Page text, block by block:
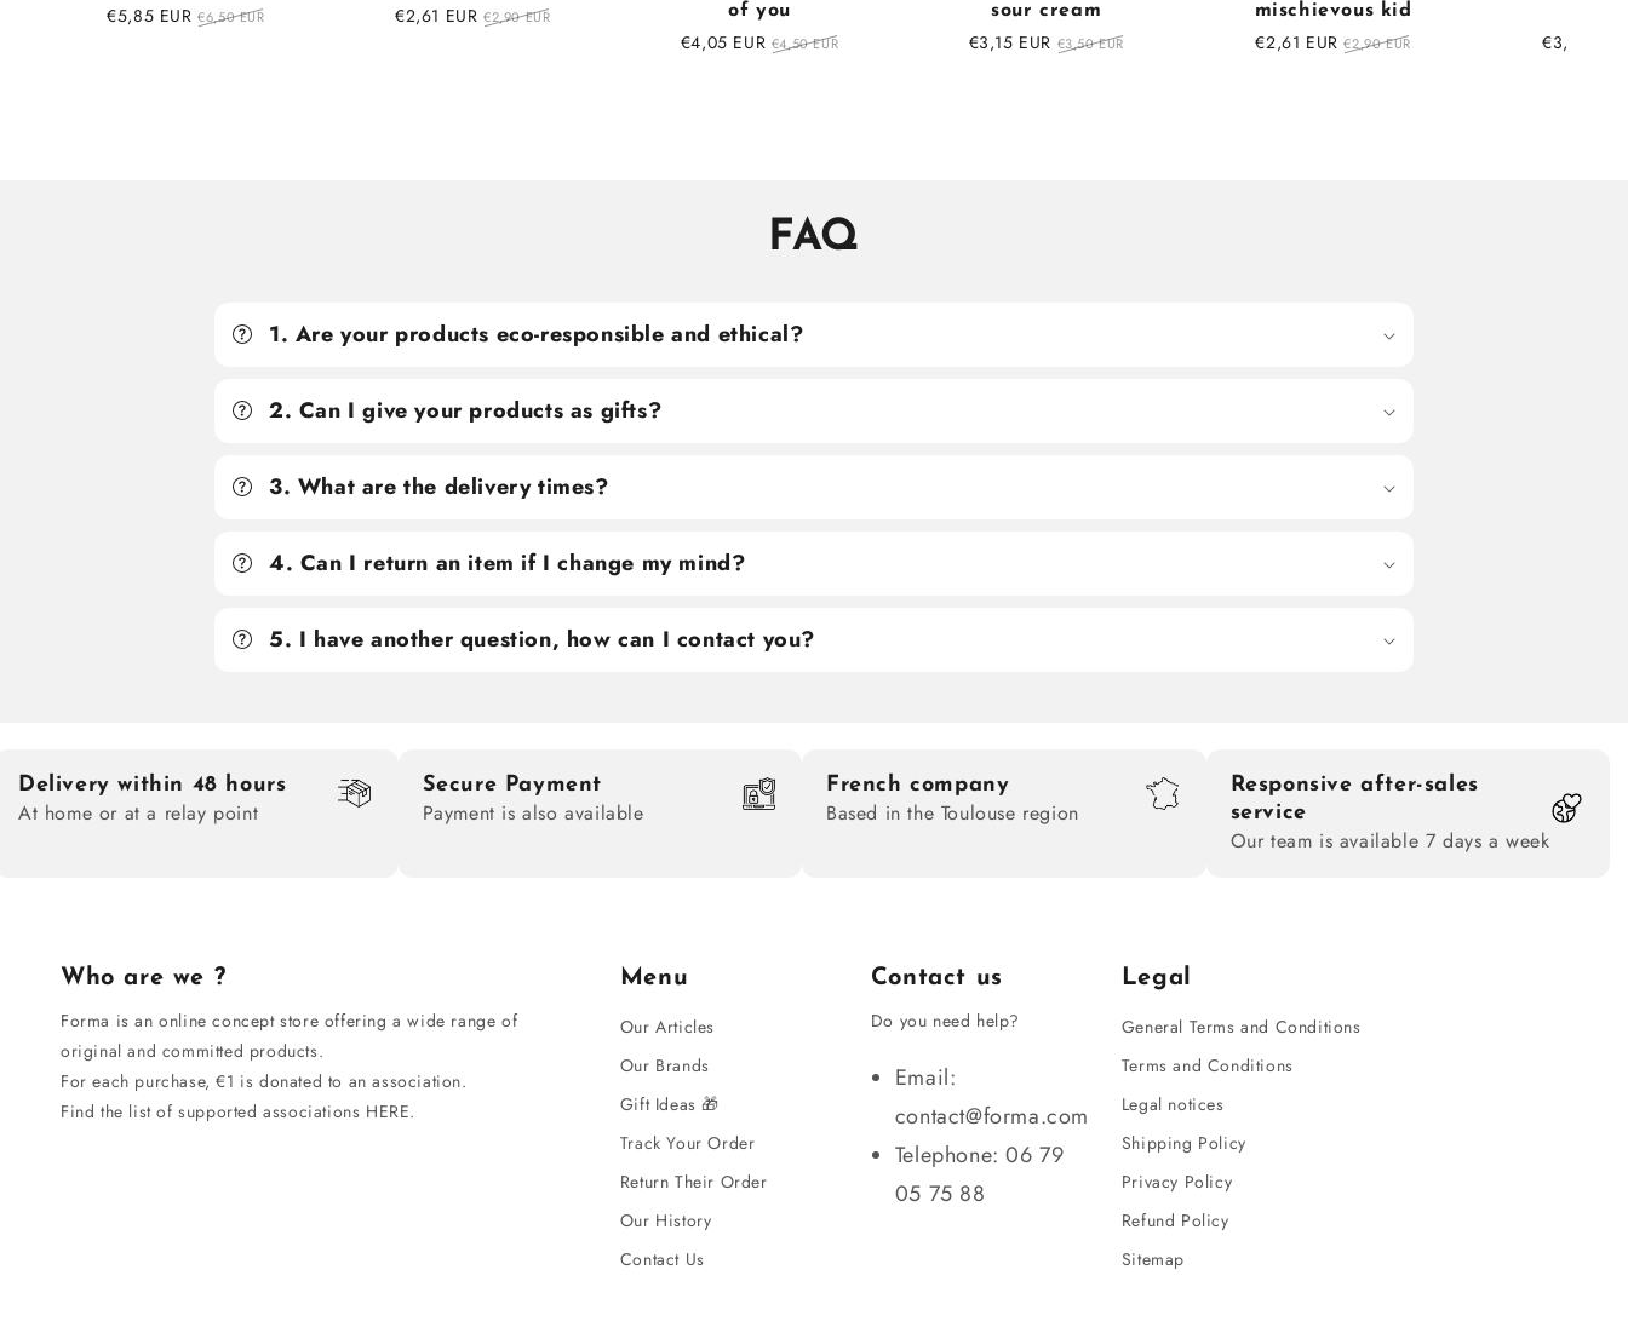
Sale
€5,85 EUR Regular
€6,50 EUR
Sale
€2,61 EUR Regular
€2,90 EUR
of you
Sale
€4,05 EUR Regular
€4,50 EUR
sour cream
Sale
€3,15 EUR Regular
€3,50 EUR
mischievous kid
Sale
€2,61 EUR Regular
€2,90 EUR
Sale
€3,15 EUR
FAQ
1. Are your products eco-responsible and ethical?
2. Can I give your products as gifts?
3. What are the delivery times?
4. Can I return an item if I change my mind?
5. I have another question, how can I contact you?
Delivery within 48 hours
At home or at a relay point
Secure Payment
Payment is also available
French company
Based in the Toulouse region
Responsive after-sales
service
Our team is available 7 days a week
Who are we ?
Forma is an online concept store offering a wide range of
original and committed products.
For each purchase, €1 is donated to an association.
Find the list of supported associations HERE.
Menu
Our Articles
Our Brands
Gift Ideas 🎁
Track Your Order
Return Their Order
Our History
Contact Us
Contact us
Do you need help?
Email:
contact@forma.com
Telephone: 06 79
05 75 88
Legal
General Terms and Conditions
Terms and Conditions
Legal notices
Shipping Policy
Privacy Policy
Refund Policy
Sitemap